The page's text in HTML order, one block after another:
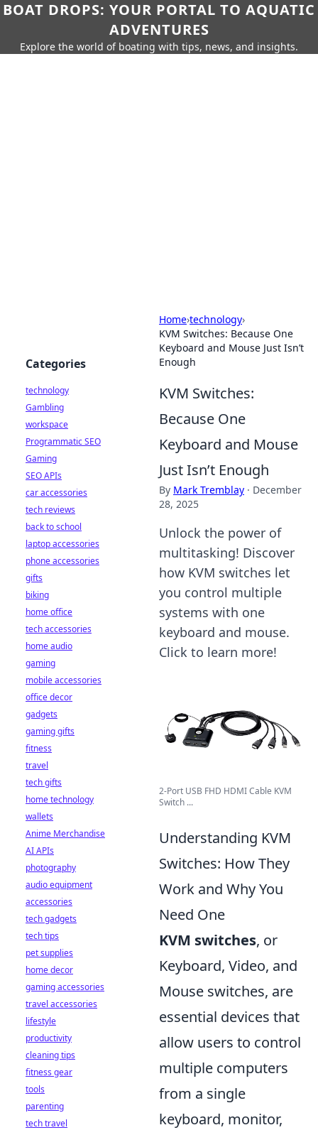
BOAT DROPS: YOUR PORTAL TO AQUATIC
ADVENTURES
Explore the world of boating with tips, news, and insights.
Home›technology›
KVM Switches: Because One
Keyboard and Mouse Just Isn’t
Enough
KVM Switches:
Because One
Keyboard and Mouse
Just Isn’t Enough
By Mark Tremblay · December
28, 2025
Unlock the power of
multitasking! Discover
how KVM switches let
you control multiple
systems with one
keyboard and mouse.
Click to learn more!
2-Port USB FHD HDMI Cable KVM
Switch ...
Understanding KVM
Switches: How They
Work and Why You
Need One
KVM switches, or
Keyboard, Video, and
Mouse switches, are
essential devices that
allow users to control
multiple computers
from a single
keyboard, monitor,
Categories
technology
Gambling
workspace
Programmatic SEO
Gaming
SEO APIs
car accessories
tech reviews
back to school
laptop accessories
phone accessories
gifts
biking
home office
tech accessories
home audio
gaming
mobile accessories
office decor
gadgets
gaming gifts
fitness
travel
tech gifts
home technology
wallets
Anime Merchandise
AI APIs
photography
audio equipment
accessories
tech gadgets
tech tips
pet supplies
home decor
gaming accessories
travel accessories
lifestyle
productivity
cleaning tips
fitness gear
tools
parenting
tech travel